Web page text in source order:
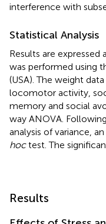
interference with
Statistical Analysis
Results are expressed
was performed using
(USA). The weight
locomotor activity,
memory and social
way ANOVA.
analysis of variance,
hoctest. The
Results